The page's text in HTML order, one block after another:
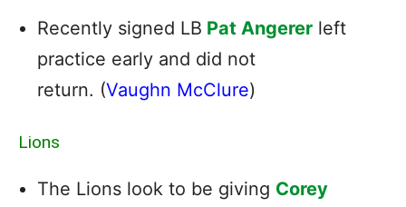
Recently signed LB Pat Angerer left
practice early and did not
return. (Vaughn McClure)
Lions
The Lions look to be giving Corey